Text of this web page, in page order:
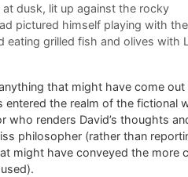
dusk, lit up against the rocky
pictured himself playing with
eating grilled fish and olives with
that might have come out
entered the realm of the fictional
who renders David’s thoughts
philosopher (rather than
might have conveyed the more